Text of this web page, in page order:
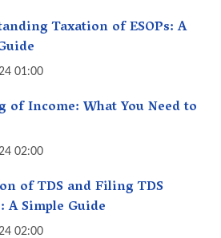
Taxation of ESOPs: A
01:00
of Income: What You Need to
02:00
of TDS and Filing TDS
A Simple Guide
02:00